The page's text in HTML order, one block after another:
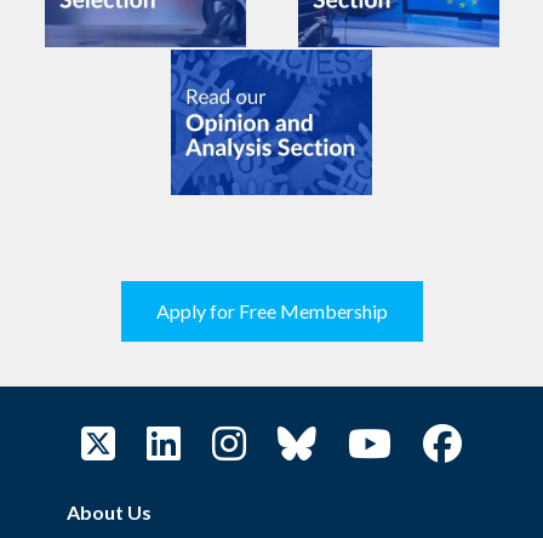
Apply for Free Membership
About Us